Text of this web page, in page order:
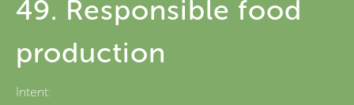
49. Responsible food
production
Intent: